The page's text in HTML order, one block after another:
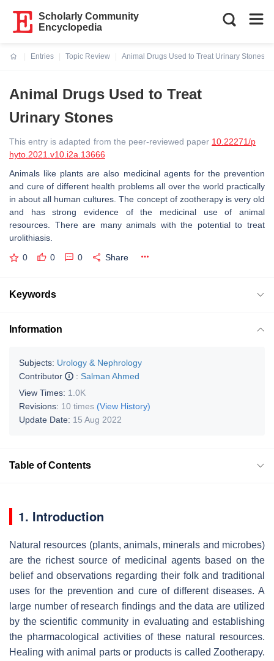
Scholarly Community
Encyclopedia
Entries
Topic Review
Animal Drugs Used to Treat Urinary Stones
Animal Drugs Used to Treat
Urinary Stones
This entry is adapted from the peer-reviewed paper 10.22271/p
hyto.2021.v10.i2a.13666
Animals like plants are also medicinal agents for the prevention
and cure of different health problems all over the world practically
in about all human cultures. The concept of zootherapy is very old
and has strong evidence of the medicinal use of animal
resources. There are many animals with the potential to treat
urolithiasis.
0 0 0 Share
Keywords
Information
Subjects: Urology & Nephrology
Contributor
: Salman Ahmed
View Times: 1.0K
Revisions: 10 times (View History)
Update Date: 15 Aug 2022
Table of Contents
1. Introduction
Natural resources (plants, animals, minerals and microbes)
are the richest source of medicinal agents based on the
belief and observations regarding their folk and traditional
uses for the prevention and cure of different diseases. A
large number of research findings and the data are utilized
by the scientific community in evaluating and establishing
the pharmacological activities of these natural resources.
Healing with animal parts or products is called Zootherapy.